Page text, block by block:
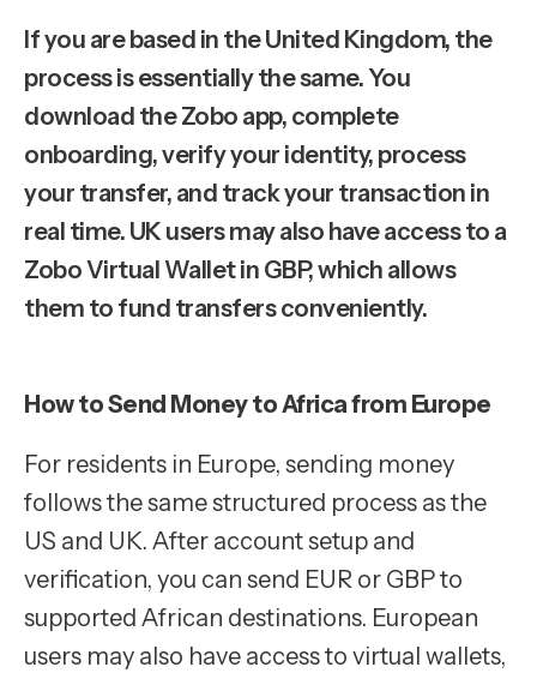
If you are based in the United Kingdom, the
process is essentially the same. You
download the Zobo app, complete
onboarding, verify your identity, process
your transfer, and track your transaction in
real time. UK users may also have access to a
Zobo Virtual Wallet in GBP, which allows
them to fund transfers conveniently.
How to Send Money to Africa from Europe
For residents in Europe, sending money
follows the same structured process as the
US and UK. After account setup and
verification, you can send EUR or GBP to
supported African destinations. European
users may also have access to virtual wallets,